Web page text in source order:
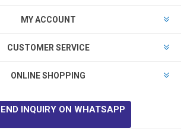
MY ACCOUNT
CUSTOMER SERVICE
ONLINE SHOPPING
INQUIRY ON WHATSAPP